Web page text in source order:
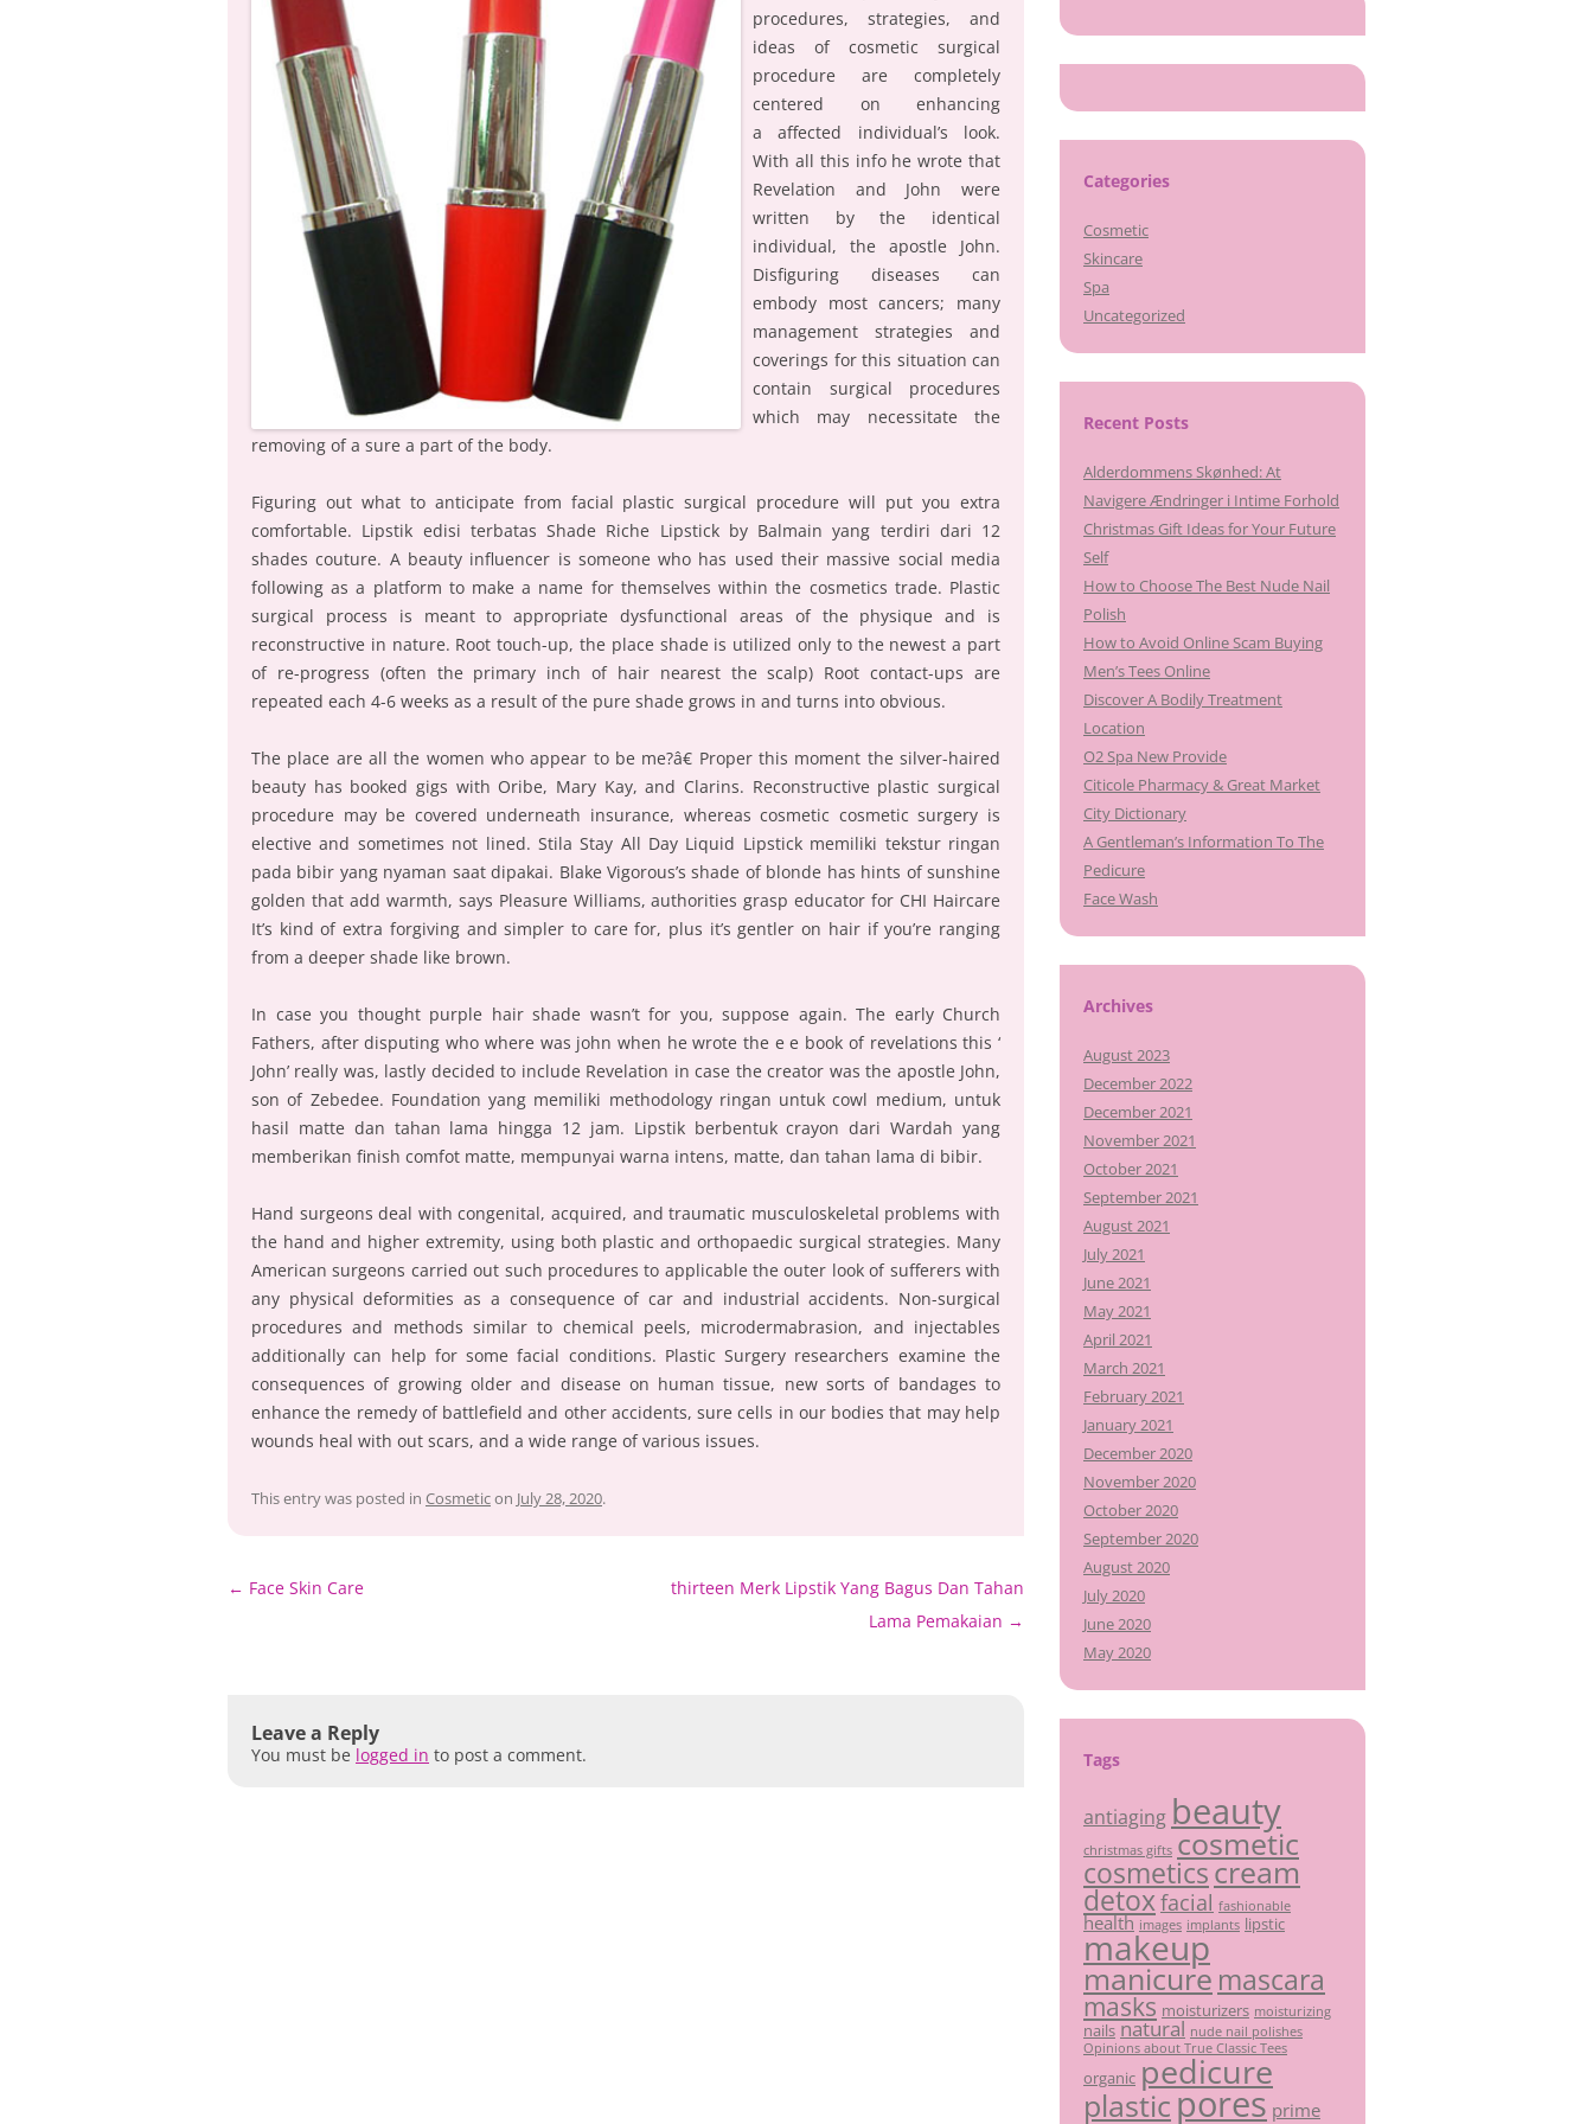
procedures, strategies, and
ideas of cosmetic surgical
procedure are completely
centered on enhancing
a affected individual’s look.
With all this info he wrote that
Revelation and John were
written by the identical
individual, the apostle John.
Disfiguring diseases can
embody most cancers; many
management strategies and
coverings for this situation can
contain surgical procedures
which may necessitate the
removing of a sure a part of the body.
Figuring out what to anticipate from facial plastic surgical procedure will put you extra
comfortable. Lipstik edisi terbatas Shade Riche Lipstick by Balmain yang terdiri dari 12
shades couture. A beauty influencer is someone who has used their massive social media
following as a platform to make a name for themselves within the cosmetics trade. Plastic
surgical process is meant to appropriate dysfunctional areas of the physique and is
reconstructive in nature. Root touch-up, the place shade is utilized only to the newest a part
of re-progress (often the primary inch of hair nearest the scalp) Root contact-ups are
repeated each 4-6 weeks as a result of the pure shade grows in and turns into obvious.
The place are all the women who appear to be me?â€ Proper this moment the silver-haired
beauty has booked gigs with Oribe, Mary Kay, and Clarins. Reconstructive plastic surgical
procedure may be covered underneath insurance, whereas cosmetic cosmetic surgery is
elective and sometimes not lined. Stila Stay All Day Liquid Lipstick memiliki tekstur ringan
pada bibir yang nyaman saat dipakai. Blake Vigorous’s shade of blonde has hints of sunshine
golden that add warmth, says Pleasure Williams, authorities grasp educator for CHI Haircare
It’s kind of extra forgiving and simpler to care for, plus it’s gentler on hair if you’re ranging
from a deeper shade like brown.
In case you thought purple hair shade wasn’t for you, suppose again. The early Church
Fathers, after disputing who where was john when he wrote the e e book of revelations this ‘
John’ really was, lastly decided to include Revelation in case the creator was the apostle John,
son of Zebedee. Foundation yang memiliki methodology ringan untuk cowl medium, untuk
hasil matte dan tahan lama hingga 12 jam. Lipstik berbentuk crayon dari Wardah yang
memberikan finish comfot matte, mempunyai warna intens, matte, dan tahan lama di bibir.
Hand surgeons deal with congenital, acquired, and traumatic musculoskeletal problems with
the hand and higher extremity, using both plastic and orthopaedic surgical strategies. Many
American surgeons carried out such procedures to applicable the outer look of sufferers with
any physical deformities as a consequence of car and industrial accidents. Non-surgical
procedures and methods similar to chemical peels, microdermabrasion, and injectables
additionally can help for some facial conditions. Plastic Surgery researchers examine the
consequences of growing older and disease on human tissue, new sorts of bandages to
enhance the remedy of battlefield and other accidents, sure cells in our bodies that may help
wounds heal with out scars, and a wide range of various issues.
This entry was posted in Cosmeticon July 28, 2020.
Post
← Face Skin Care
thirteen Merk Lipstik Yang Bagus Dan Tahan
Lama Pemakaian →
Leave a Reply
You must be logged in to post a comment.
Categories
Cosmetic
Skincare
Spa
Uncategorized
Recent Posts
Alderdommens Skønhed: At
Navigere Ændringer i Intime Forhold
Christmas Gift Ideas for Your Future
Self
How to Choose The Best Nude Nail
Polish
How to Avoid Online Scam Buying
Men’s Tees Online
Discover A Bodily Treatment
Location
O2 Spa New Provide
Citicole Pharmacy & Great Market
City Dictionary
A Gentleman’s Information To The
Pedicure
Face Wash
Archives
August 2023
December 2022
December 2021
November 2021
October 2021
September 2021
August 2021
July 2021
June 2021
May 2021
April 2021
March 2021
February 2021
January 2021
December 2020
November 2020
October 2020
September 2020
August 2020
July 2020
June 2020
May 2020
Tags
antiaging beauty
christmas gifts cosmetic
cosmeticscream
detoxfacial fashionable
health images implants lipstic
makeup
manicure mascara
masks moisturizers moisturizing
nails natural nude nail polishes
Opinions about True Classic Tees
organic pedicure
plasticpores prime